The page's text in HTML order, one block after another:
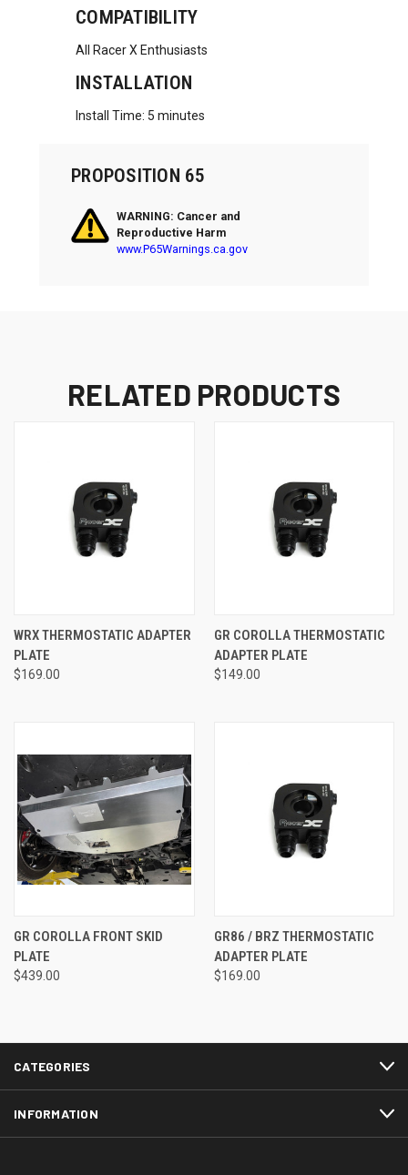
COMPATIBILITY
All Racer X Enthusiasts
INSTALLATION
Install Time: 5 minutes
PROPOSITION 65
WARNING: Cancer and
Reproductive Harm
www.P65Warnings.ca.gov
RELATED PRODUCTS
WRX THERMOSTATIC ADAPTER
PLATE
$169.00
GR COROLLA THERMOSTATIC
ADAPTER PLATE
$149.00
GR COROLLA FRONT SKID
PLATE
$439.00
GR86 / BRZ THERMOSTATIC
ADAPTER PLATE
$169.00
CATEGORIES
INFORMATION